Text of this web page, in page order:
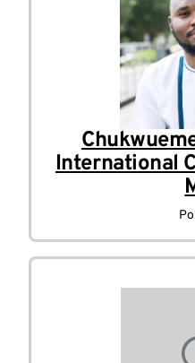
International